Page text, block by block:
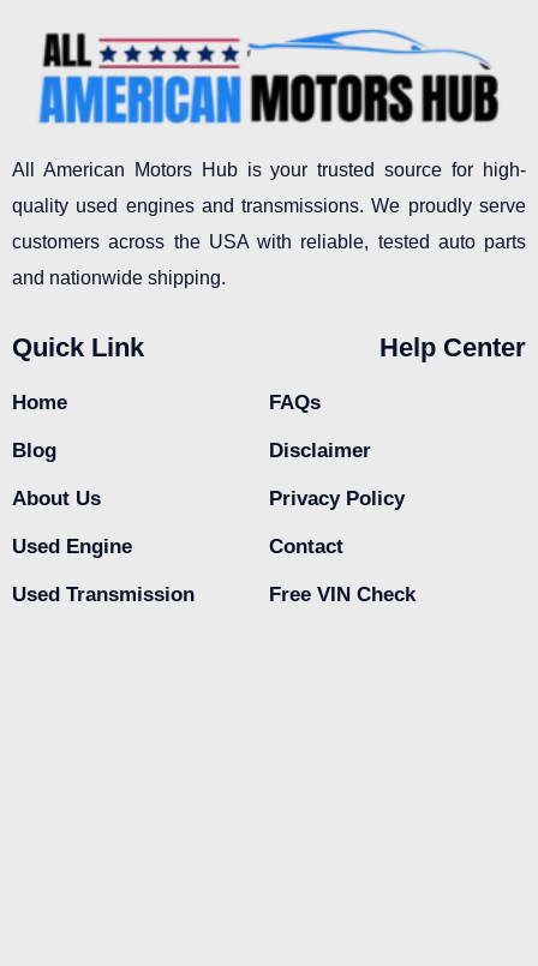
All American Motors Hub is your trusted source for high-
quality used engines and transmissions. We proudly serve
customers across the USA with reliable, tested auto parts
and nationwide shipping.
Quick Link
Home
Blog
About Us
Used Engine
Used Transmission
Help Center
FAQs
Disclaimer
Privacy Policy
Contact
Free VIN Check